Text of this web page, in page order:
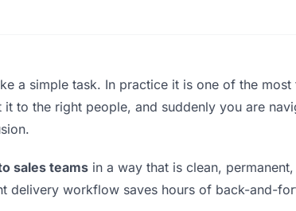
a simple task. In practice it is one of the
to the right people, and suddenly you are
sales teams in a way that is clean,
delivery workflow saves hours of back-and-